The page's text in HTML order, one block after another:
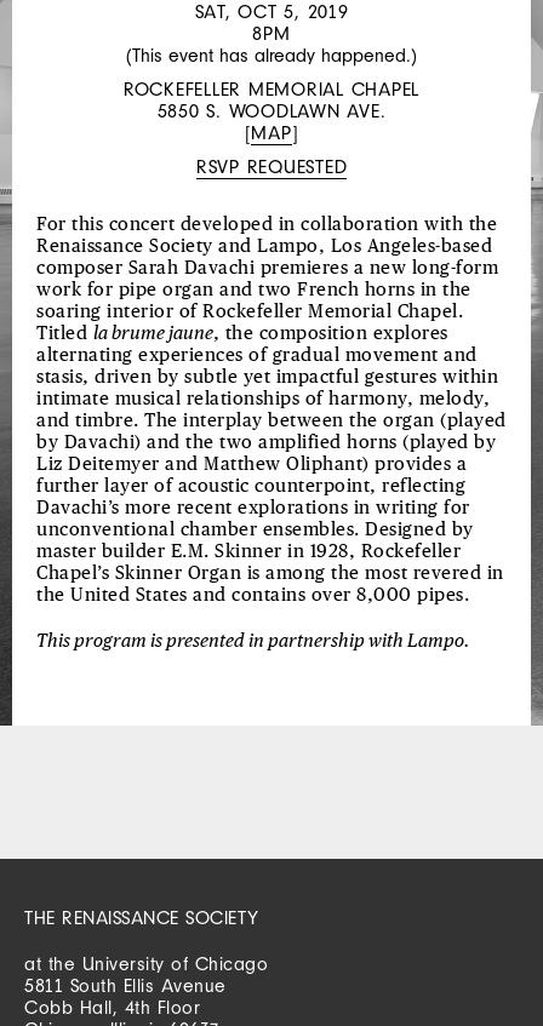
SAT, OCT 5, 2019
8PM
(This event has already happened.)
ROCKEFELLER MEMORIAL CHAPEL
5850 S. WOODLAWN AVE.
[MAP]
RSVP REQUESTED
For this concert developed in collaboration with the
Renaissance Society and Lampo, Los Angeles-based
composer Sarah Davachi premieres a new long-form
work for pipe organ and two French horns in the
soaring interior of Rockefeller Memorial Chapel.
Titled la brume jaune, the composition explores
alternating experiences of gradual movement and
stasis, driven by subtle yet impactful gestures within
intimate musical relationships of harmony, melody,
and timbre. The interplay between the organ (played
by Davachi) and the two amplified horns (played by
Liz Deitemyer and Matthew Oliphant) provides a
further layer of acoustic counterpoint, reflecting
Davachi’s more recent explorations in writing for
unconventional chamber ensembles. Designed by
master builder E.M. Skinner in 1928, Rockefeller
Chapel’s Skinner Organ is among the most revered in
the United States and contains over 8,000 pipes.
This program is presented in partnership with Lampo.
THE RENAISSANCE SOCIETY
at the University of Chicago
5811 South Ellis Avenue
Cobb Hall, 4th Floor